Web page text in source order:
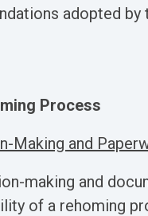
adopted by
Process
Making and
making and
of a rehoming